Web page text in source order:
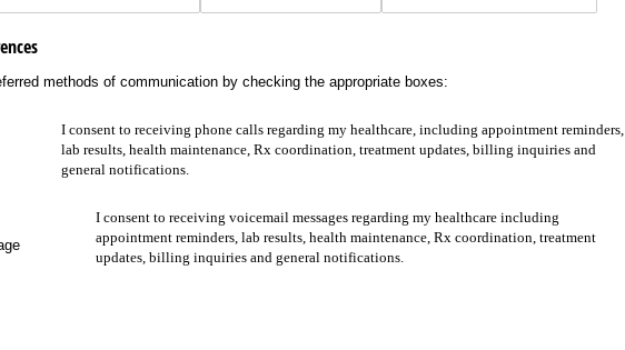
methods of communication by checking the appropriate boxes:
I consent to receiving phone calls regarding my healthcare, including appointment reminders,
lab results, health maintenance, Rx coordination, treatment updates, billing inquiries and
general notifications.
I consent to receiving voicemail messages regarding my healthcare including
appointment reminders, lab results, health maintenance, Rx coordination, treatment
updates, billing inquiries and general notifications.